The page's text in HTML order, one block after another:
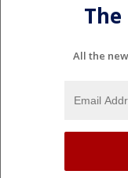
All the